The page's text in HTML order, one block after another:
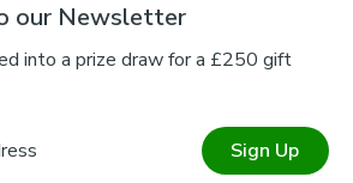
our Newsletter
into a prize draw for a £250 gift
Sign Up